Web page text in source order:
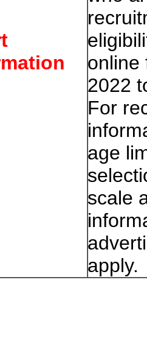
online
2022
For
age
scale
apply.